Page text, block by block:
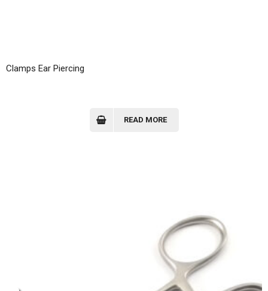
Clamps Ear Piercing
READ MORE